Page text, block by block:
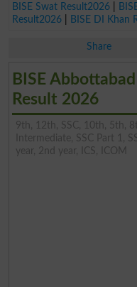
BISE Swat Result2026|
Result2026| BISE DI Khan
Share
BISE
Result 2026
9th, 12th, SSC, 10th, 5th,
Intermediate, SSC Part 1,
year, 2nd year, ICS, ICOM